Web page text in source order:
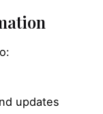
updates